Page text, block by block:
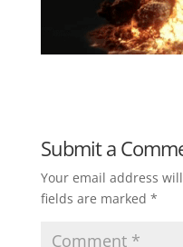
Submit a
Your email address
fields are marked *